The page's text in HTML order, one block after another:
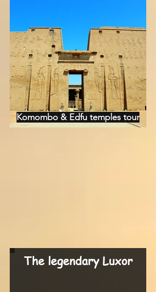
Komombo & Edfu temples tour
The legendary Luxor